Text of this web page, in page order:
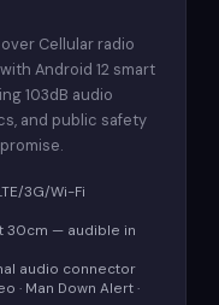
Cellular radio
Android 12 smart
103dB audio
and public safety
3G/Wi-Fi
30cm — audible in
audio connector
· Man Down Alert ·